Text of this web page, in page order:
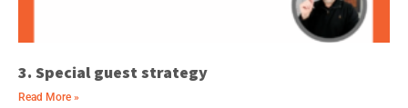
3. Special guest strategy
Read More »